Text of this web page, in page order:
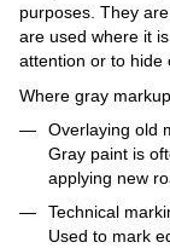
purposes. They
are used where it
attention or to hide
Where gray
Overlaying old
Gray paint is
applying new
Technical
Used to mark